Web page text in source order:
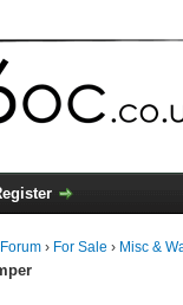
› For Sale › Misc &